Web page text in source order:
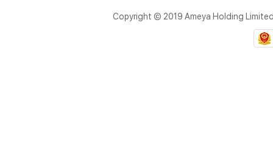
Copyright © 2019 Ameya Holding